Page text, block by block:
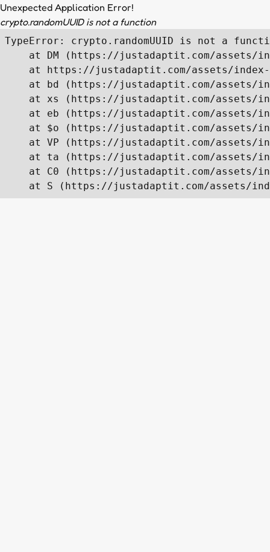
Unexpected Application Error!
crypto.randomUUID is not a function
TypeError: crypto.randomUUID is not a
at DM (https://justadaptit.com/assets/
at https://justadaptit.com/assets/
at bd (https://justadaptit.com/assets/
at xs (https://justadaptit.com/assets/
at eb (https://justadaptit.com/assets/
at $o (https://justadaptit.com/assets/
at VP (https://justadaptit.com/assets/
at ta (https://justadaptit.com/assets/
at C0 (https://justadaptit.com/assets/
at S (https://justadaptit.com/assets/